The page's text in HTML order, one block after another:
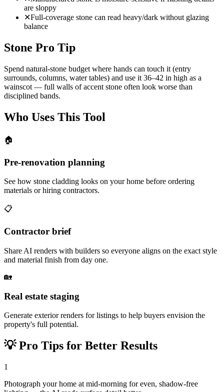
are sloppy
✕Full-coverage stone can read heavy/dark without glazing
balance
Stone Pro Tip
Spend natural-stone budget where hands can touch it (entry
surrounds, columns, water tables) and use it 36–42 in high as a
wainscot — full walls of accent stone often look worse than
disciplined bands.
Who Uses This Tool
🏠
Pre-renovation planning
See how stone cladding looks on your home before ordering
materials or hiring contractors.
📋
Contractor brief
Share AI renders with builders so everyone aligns on the exact style
and material finish from day one.
🏡
Real estate staging
Generate exterior renders for listings to help buyers envision the
property's full potential.
💡Pro Tips for Better Results
1
Photograph your home at mid-morning for even, shadow-free